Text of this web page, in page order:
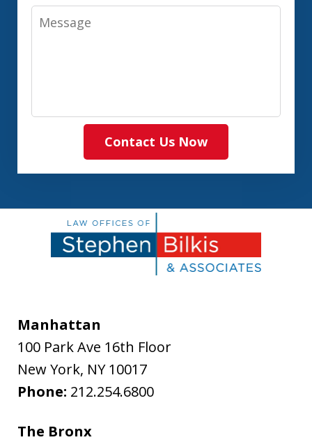
Message
Contact Us Now
Manhattan
100 Park Ave 16th Floor
New York, NY 10017
Phone: 212.254.6800
The Bronx